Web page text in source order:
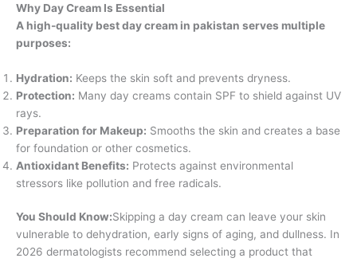
Why Day Cream Is Essential
A high-quality best day cream in pakistan serves multiple
purposes:
Hydration: Keeps the skin soft and prevents dryness.
Protection: Many day creams contain SPF to shield against UV
rays.
Preparation for Makeup: Smooths the skin and creates a base
for foundation or other cosmetics.
Antioxidant Benefits: Protects against environmental
stressors like pollution and free radicals.
You Should Know:Skipping a day cream can leave your skin
vulnerable to dehydration, early signs of aging, and dullness. In
2026 dermatologists recommend selecting a product that